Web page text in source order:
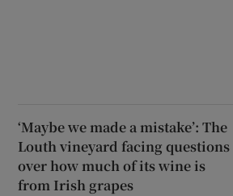
‘Maybe we made a mistake’: The
Louth vineyard facing questions
over how much of its wine is
from Irish grapes